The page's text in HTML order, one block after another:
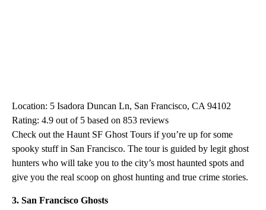
Location: 5 Isadora Duncan Ln, San Francisco, CA 94102
Rating: 4.9 out of 5 based on 853 reviews
Check out the Haunt SF Ghost Tours if you’re up for some
spooky stuff in San Francisco. The tour is guided by legit ghost
hunters who will take you to the city’s most haunted spots and
give you the real scoop on ghost hunting and true crime stories.
3. San Francisco Ghosts